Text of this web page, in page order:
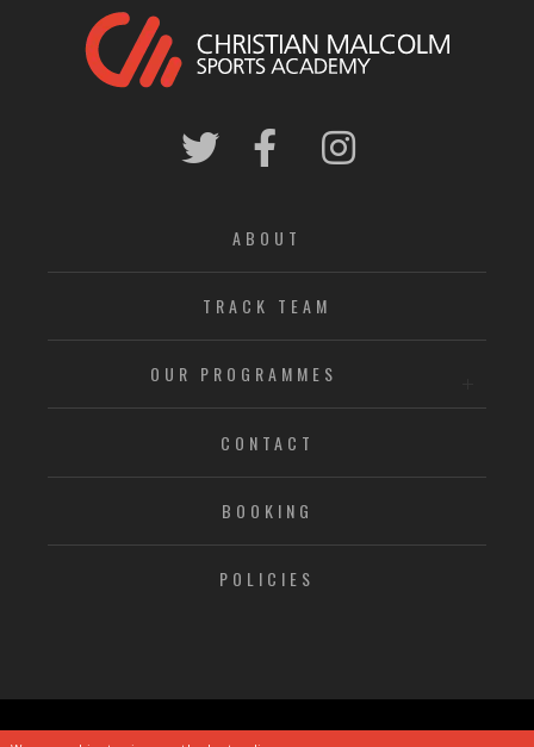
ABOUT
TRACK TEAM
OUR PROGRAMMES
CONTACT
BOOKING
POLICIES
© CHRISTIAN MALCOLM SPORTS ACADEMY